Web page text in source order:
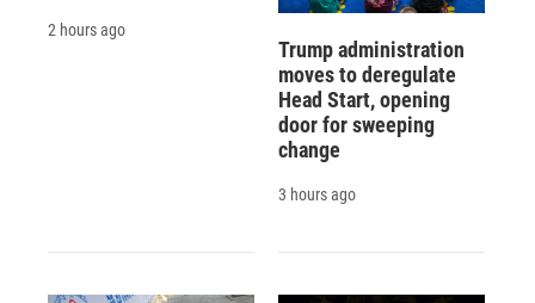
2 hours ago
Trump administration
moves to deregulate
Head Start, opening
door for sweeping
change
3 hours ago